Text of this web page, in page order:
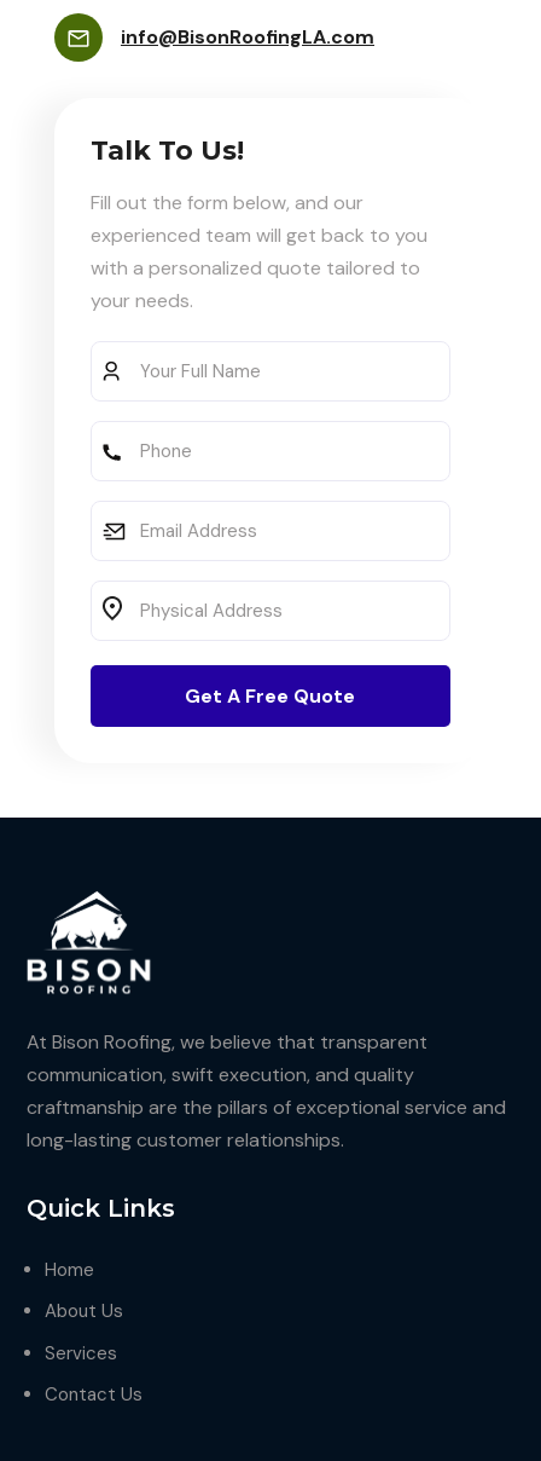
info@BisonRoofingLA.com
Talk To Us!
Fill out the form below, and our
experienced team will get back to you
with a personalized quote tailored to
your needs.
Your
Full
Address
Physical
Address
At Bison Roofing, we believe that transparent
communication, swift execution, and quality
craftmanship are the pillars of exceptional service and
long-lasting customer relationships.
Quick Links
Home
About Us
Services
Contact Us